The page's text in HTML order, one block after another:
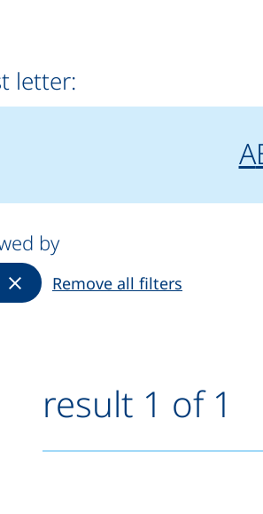
letter:
A
by
(Remove filter)Remove all filters
result 1 of 1